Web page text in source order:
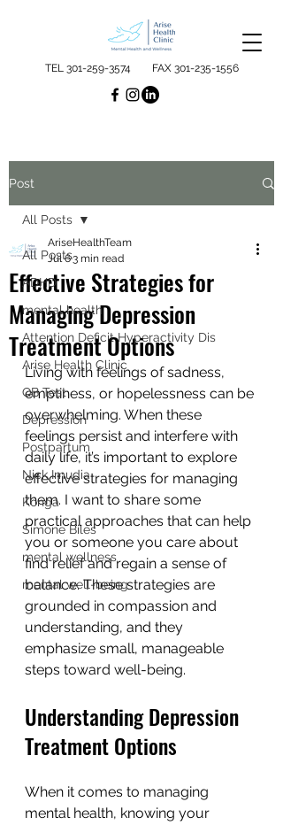
TEL 301-259-3574 FAX 301-235-1556
Post
All Posts
ADHD
mental health
Attention Deficit Hyperactivity Dis
Arise Health Clinic
QB Test
Depression
Postpartum
Nick Imudia
Konga
Simone Biles
mental wellness
mental well-being
All Posts
Effective Strategies for
Managing Depression
Treatment Options
AriseHealthTeam
Jul 63 min read
Living with feelings of sadness,
emptiness, or hopelessness can be
overwhelming. When these
feelings persist and interfere with
daily life, it’s important to explore
effective strategies for managing
them. I want to share some
practical approaches that can help
you or someone you care about
find relief and regain a sense of
balance. These strategies are
grounded in compassion and
understanding, and they
emphasize small, manageable
steps toward well-being.
Understanding Depression
Treatment Options
When it comes to managing
mental health, knowing your